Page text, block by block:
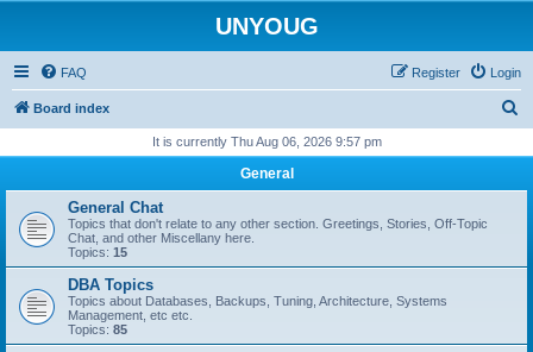
UNYOUG
FAQ Login
Register
Board index
r
It is currently Thu Aug 06, 2026 9:57 pm
General
General Chat
Topics that don't relate to any other section. Greetings, Stories, Off-Topic
Chat, and other Miscellany here.
Topics: 15
DBA Topics
Topics about Databases, Backups, Tuning, Architecture, Systems
Management, etc etc.
Topics: 85